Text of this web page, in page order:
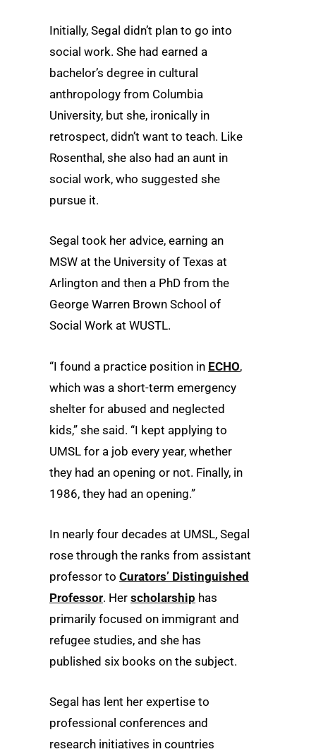
Initially, Segal didn’t plan to go into
social work. She had earned a
bachelor’s degree in cultural
anthropology from Columbia
University, but she, ironically in
retrospect, didn’t want to teach. Like
Rosenthal, she also had an aunt in
social work, who suggested she
pursue it.
Segal took her advice, earning an
MSW at the University of Texas at
Arlington and then a PhD from the
George Warren Brown School of
Social Work at WUSTL.
“I found a practice position in ECHO,
which was a short-term emergency
shelter for abused and neglected
kids,” she said. “I kept applying to
UMSL for a job every year, whether
they had an opening or not. Finally, in
1986, they had an opening.”
In nearly four decades at UMSL, Segal
rose through the ranks from assistant
professor to Curators’ Distinguished
Professor. Her scholarship has
primarily focused on immigrant and
refugee studies, and she has
published six books on the subject.
Segal has lent her expertise to
professional conferences and
research initiatives in countries